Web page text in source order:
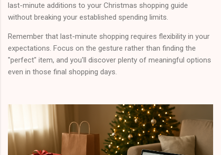
last-minute additions to your Christmas shopping guide
without breaking your established spending limits.
Remember that last-minute shopping requires flexibility in your
expectations. Focus on the gesture rather than finding the
"perfect" item, and you'll discover plenty of meaningful options
even in those final shopping days.